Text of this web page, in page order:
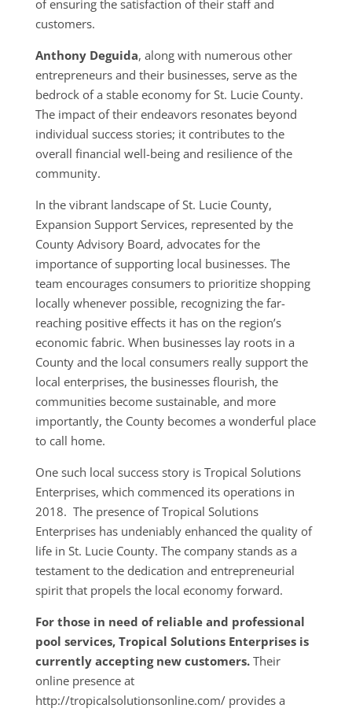
of ensuring the satisfaction of their staff and
customers.
Anthony Deguida, along with numerous other
entrepreneurs and their businesses, serve as the
bedrock of a stable economy for St. Lucie County.
The impact of their endeavors resonates beyond
individual success stories; it contributes to the
overall financial well-being and resilience of the
community.
In the vibrant landscape of St. Lucie County,
Expansion Support Services, represented by the
County Advisory Board, advocates for the
importance of supporting local businesses. The
team encourages consumers to prioritize shopping
locally whenever possible, recognizing the far-
reaching positive effects it has on the region’s
economic fabric. When businesses lay roots in a
County and the local consumers really support the
local enterprises, the businesses flourish, the
communities become sustainable, and more
importantly, the County becomes a wonderful place
to call home.
One such local success story is Tropical Solutions
Enterprises, which commenced its operations in
2018. The presence of Tropical Solutions
Enterprises has undeniably enhanced the quality of
life in St. Lucie County. The company stands as a
testament to the dedication and entrepreneurial
spirit that propels the local economy forward.
For those in need of reliable and professional
pool services, Tropical Solutions Enterprises is
currently accepting new customers.Their
online presence at
http://tropicalsolutionsonline.com/ provides a